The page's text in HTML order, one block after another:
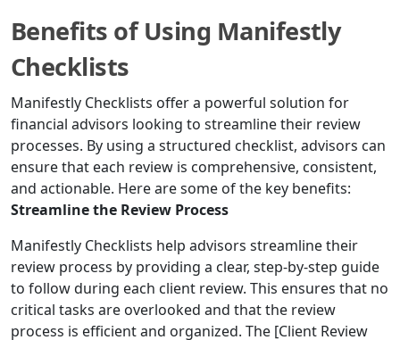
Benefits of Using Manifestly
Checklists
Manifestly Checklists offer a powerful solution for
financial advisors looking to streamline their review
processes. By using a structured checklist, advisors can
ensure that each review is comprehensive, consistent,
and actionable. Here are some of the key benefits:
Streamline the Review Process
Manifestly Checklists help advisors streamline their
review process by providing a clear, step-by-step guide
to follow during each client review. This ensures that no
critical tasks are overlooked and that the review
process is efficient and organized. The [Client Review